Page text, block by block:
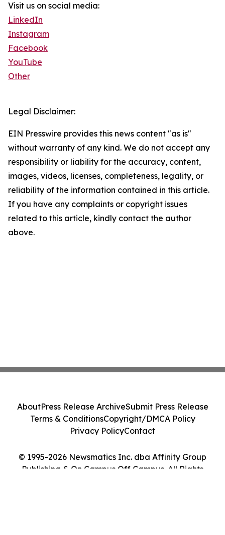
Visit us on social media:
LinkedIn
Instagram
Facebook
YouTube
Other
Legal Disclaimer:
EIN Presswire provides this news content "as is"
without warranty of any kind. We do not accept any
responsibility or liability for the accuracy, content,
images, videos, licenses, completeness, legality, or
reliability of the information contained in this article.
If you have any complaints or copyright issues
related to this article, kindly contact the author
above.
© 1995-2026 Newsmatics Inc. dba Affinity Group
Publishing & On Campus Off Campus. All Rights
AboutPress Release ArchiveSubmit Press Release
Terms & ConditionsCopyright/DMCA Policy
Privacy PolicyContact